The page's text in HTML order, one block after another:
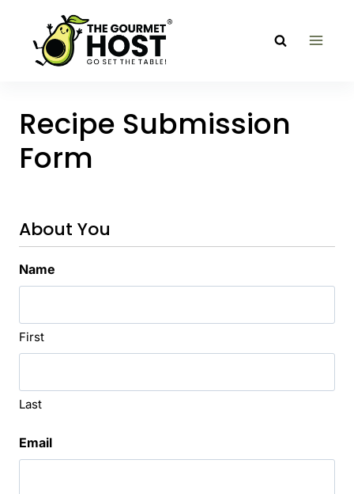
content
Recipe Submission
Form
About You
Name
First
Last
Email